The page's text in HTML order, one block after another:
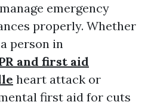
emergency
properly. Whether
person in
and first aid
heart attack or
first aid for cuts